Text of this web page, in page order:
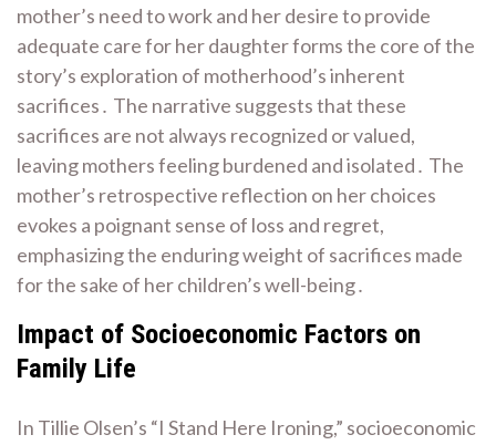
mother’s need to work and her desire to provide
adequate care for her daughter forms the core of the
story’s exploration of motherhood’s inherent
sacrifices․ The narrative suggests that these
sacrifices are not always recognized or valued,
leaving mothers feeling burdened and isolated․ The
mother’s retrospective reflection on her choices
evokes a poignant sense of loss and regret,
emphasizing the enduring weight of sacrifices made
for the sake of her children’s well-being․
Impact of Socioeconomic Factors on
Family Life
In Tillie Olsen’s “I Stand Here Ironing,” socioeconomic